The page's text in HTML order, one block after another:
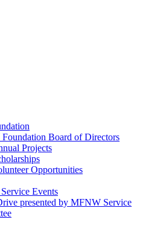
Board of Directors
Projects
Opportunities
Events
presented by MFNW Service